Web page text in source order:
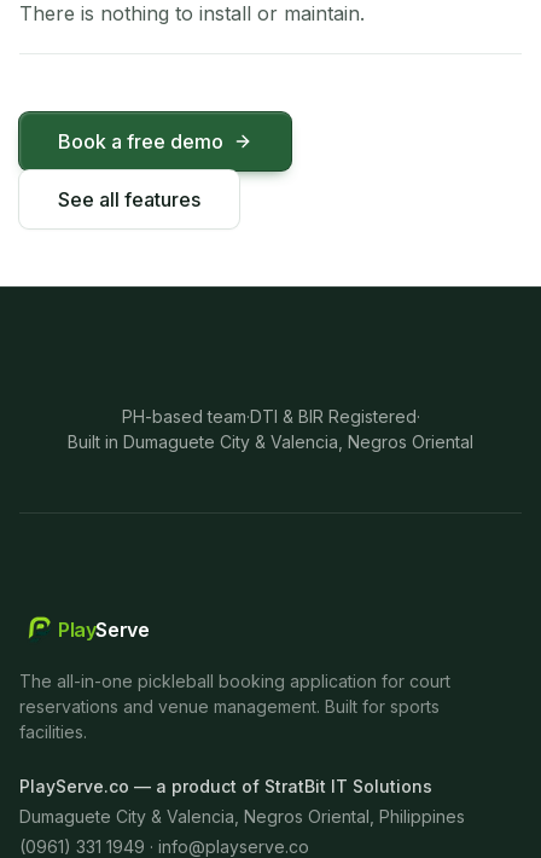
There is nothing to install or maintain.
Book a free demo
See all features
PH-based team·DTI & BIR Registered·
Built in Dumaguete City & Valencia, Negros Oriental
PlayServe
The all-in-one pickleball booking application for court
reservations and venue management. Built for sports
facilities.
PlayServe.co — a product of StratBit IT Solutions
Dumaguete City & Valencia, Negros Oriental, Philippines
(0961) 331 1949 · info@playserve.co